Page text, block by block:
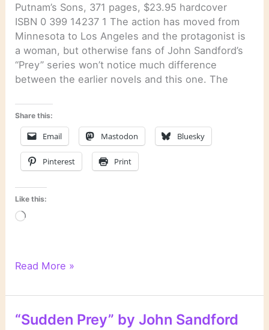
Putnam’s Sons, 371 pages, $23.95 hardcover
ISBN 0 399 14237 1 The action has moved from
Minnesota to Los Angeles and the protagonist is
a woman, but otherwise fans of John Sandford’s
“Prey” series won’t notice much difference
between the earlier novels and this one. The
Share this:
Email Mastodon Bluesky
Pinterest Print
Like this:
Loading…
“The
Crew”
John
Read More »
“Sudden Prey” by John Sandford